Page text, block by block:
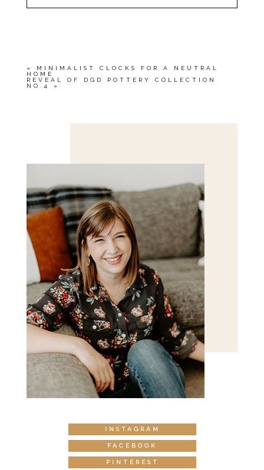
«
MINIMALIST CLOCKS FOR A NEUTRAL
HOME
REVEAL OF DGD POTTERY COLLECTION
NO.4
»
INSTAGRAM
FACEBOOK
PINTEREST